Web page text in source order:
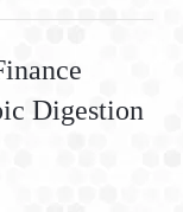
Digestion